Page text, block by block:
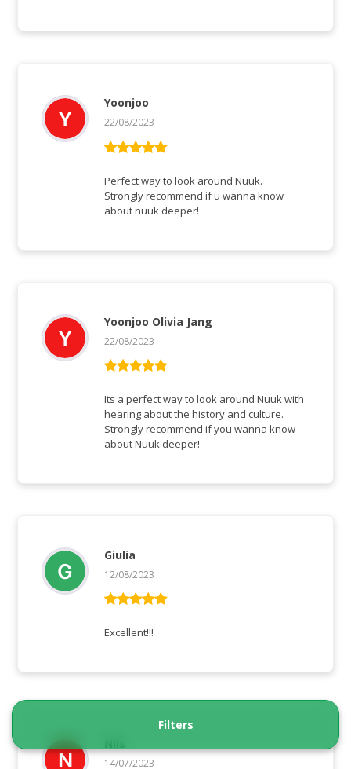
of 5
Yoonjoo
22/08/2023
Perfect way to look around Nuuk.
Strongly recommend if u wanna know
about nuuk deeper!
of 5
Yoonjoo Olivia Jang
22/08/2023
Its a perfect way to look around Nuuk with
hearing about the history and culture.
Strongly recommend if you wanna know
about Nuuk deeper!
of 5
Giulia
12/08/2023
Excellent!!!
14/07/2023
Filters